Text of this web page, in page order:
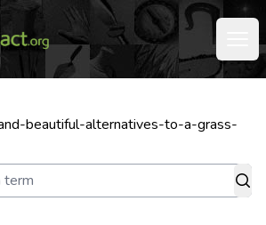
beautiful-alternatives-to-a-grass-